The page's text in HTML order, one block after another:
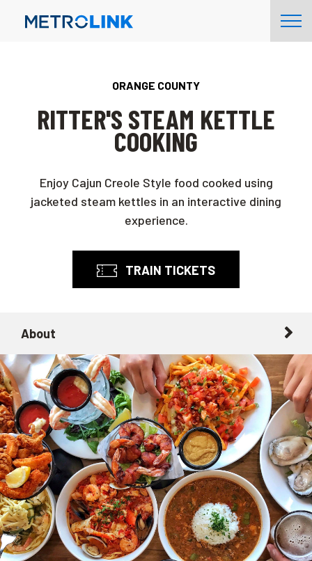
Navigation
ORANGE COUNTY
RITTER'S STEAM KETTLE
COOKING
Enjoy Cajun Creole Style food cooked using
jacketed steam kettles in an interactive dining
experience.
TRAIN TICKETS
About
About
Getting Here with Metrolink
Related Destinations